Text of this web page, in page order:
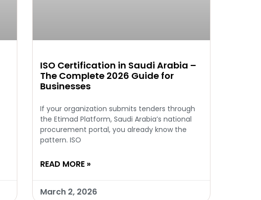
ISO Certification in Saudi Arabia –
The Complete 2026 Guide for
Businesses
If your organization submits tenders through
the Etimad Platform, Saudi Arabia’s national
procurement portal, you already know the
pattern. ISO
READ MORE »
March 2, 2026